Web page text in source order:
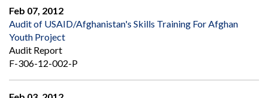
Feb 07, 2012
Audit of USAID/Afghanistan's Skills Training For Afghan
Youth Project
Audit Report
F-306-12-002-P